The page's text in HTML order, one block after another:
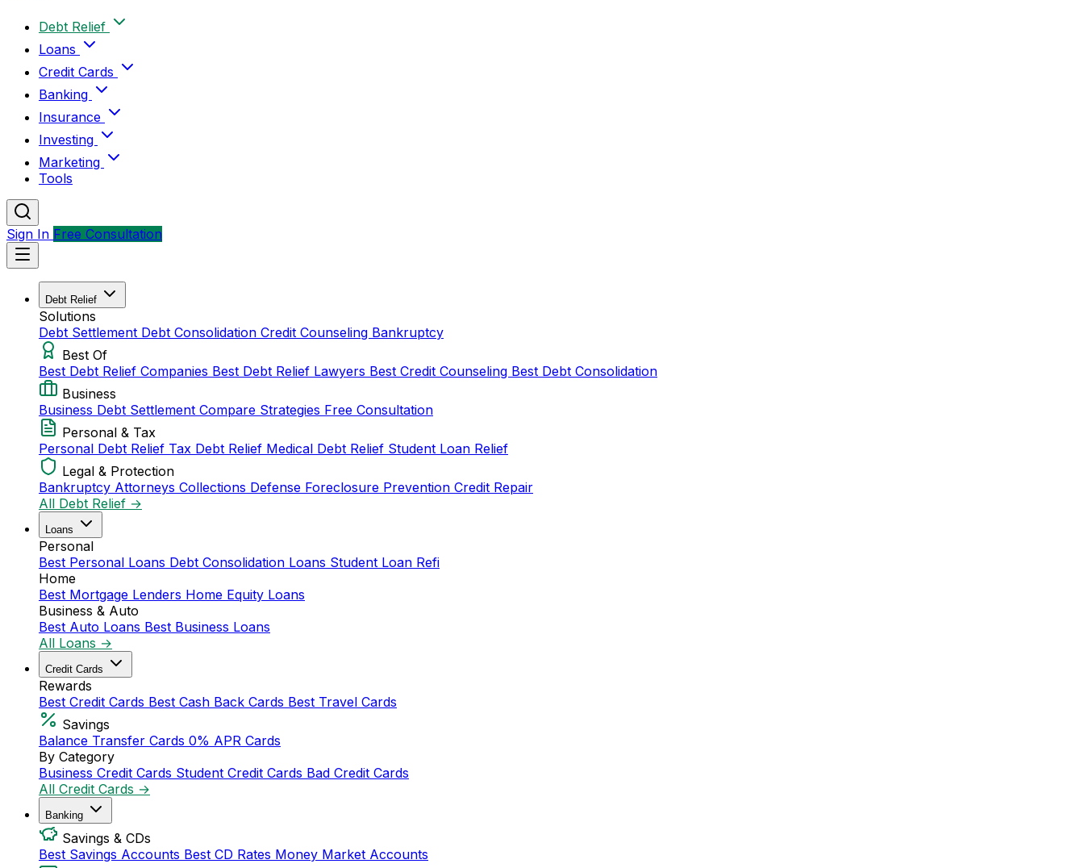
Debt Relief
Loans
Credit Cards
Banking
Insurance
Investing
Marketing
Tools
Sign In Free Consultation
Debt Relief
Solutions
Debt Settlement Debt Consolidation Credit Counseling Bankruptcy
Best Of
Best Debt Relief Companies Best Debt Relief Lawyers Best Credit Counseling Best Debt Consolidation
Business
Business Debt Settlement Compare Strategies Free Consultation
Personal & Tax
Personal Debt Relief Tax Debt Relief Medical Debt Relief Student Loan Relief
Legal & Protection
Bankruptcy Attorneys Collections Defense Foreclosure Prevention Credit Repair
All Debt Relief →
Loans
Personal
Best Personal Loans Debt Consolidation Loans Student Loan Refi
Home
Best Mortgage Lenders Home Equity Loans
Business & Auto
Best Auto Loans Best Business Loans
All Loans →
Credit Cards
Rewards
Best Credit Cards Best Cash Back Cards Best Travel Cards
Savings
Balance Transfer Cards 0% APR Cards
By Category
Business Credit Cards Student Credit Cards Bad Credit Cards
All Credit Cards →
Banking
Savings & CDs
Best Savings Accounts Best CD Rates Money Market Accounts